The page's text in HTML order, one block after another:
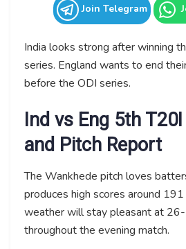
Join Telegram
India looks strong after winning
series. England wants to end
before the ODI series.
Ind vs Eng 5th
and Pitch Report
The Wankhede pitch loves
produces high scores around 191
weather will stay pleasant at
throughout the evening match.